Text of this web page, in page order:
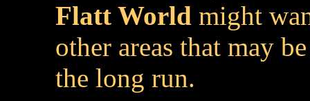
Flatt World might
other areas that may
the long run.